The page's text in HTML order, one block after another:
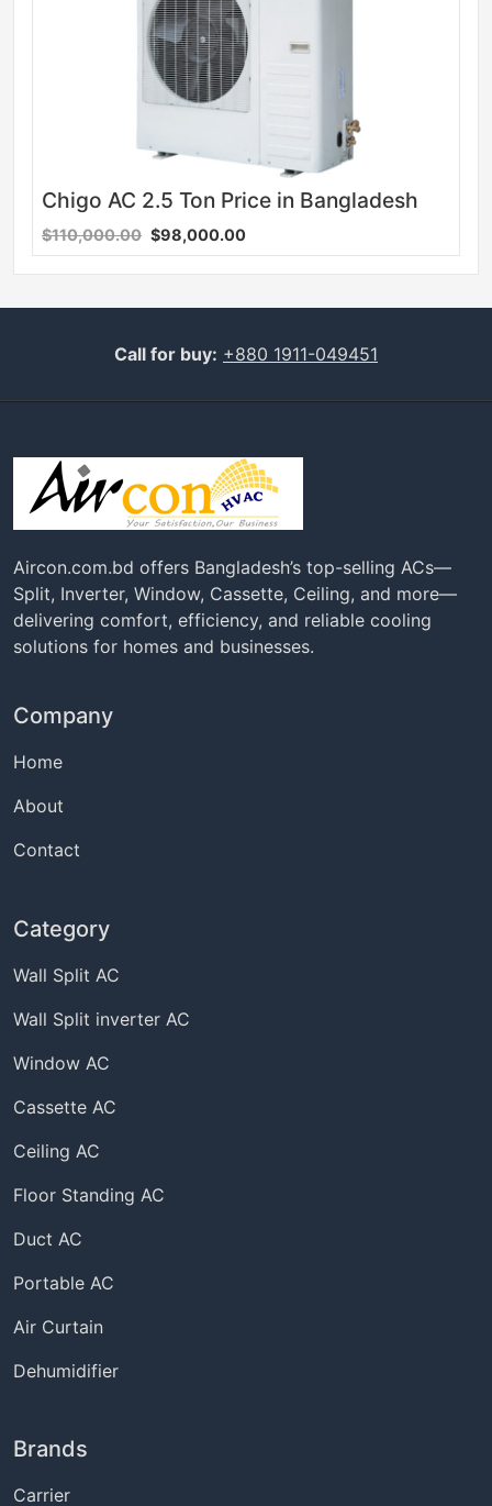
Chigo AC 2.5 Ton Price in Bangladesh
$110,000.00 $98,000.00
Call for buy: +880 1911-049451
Aircon.com.bd offers Bangladesh’s top-selling ACs—
Split, Inverter, Window, Cassette, Ceiling, and more—
delivering comfort, efficiency, and reliable cooling
solutions for homes and businesses.
Company
Home
About
Contact
Category
Wall Split AC
Wall Split inverter AC
Window AC
Cassette AC
Ceiling AC
Floor Standing AC
Duct AC
Portable AC
Air Curtain
Dehumidifier
Brands
Carrier